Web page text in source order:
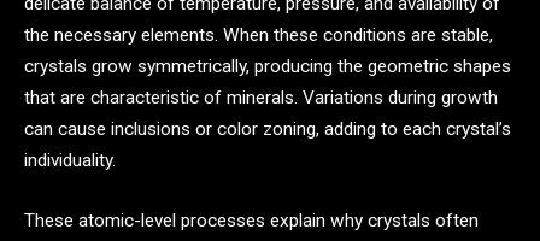
the necessary elements. When these conditions are stable,
crystals grow symmetrically, producing the geometric shapes
that are characteristic of minerals. Variations during growth
can cause inclusions or color zoning, adding to each crystal’s
individuality.
These atomic-level processes explain why crystals often